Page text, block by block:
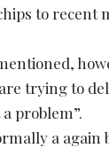
to recent
trying to
problem”.
a again